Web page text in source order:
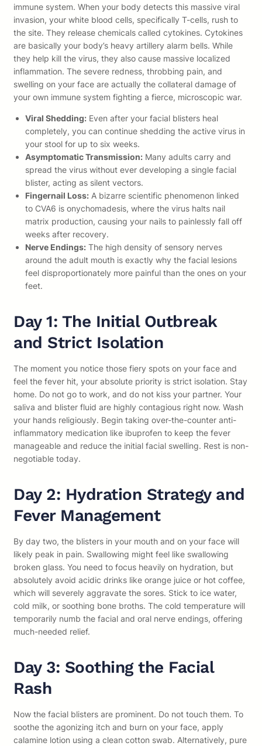
immune system. When your body detects this massive viral
invasion, your white blood cells, specifically T-cells, rush to
the site. They release chemicals called cytokines. Cytokines
are basically your body’s heavy artillery alarm bells. While
they help kill the virus, they also cause massive localized
inflammation. The severe redness, throbbing pain, and
swelling on your face are actually the collateral damage of
your own immune system fighting a fierce, microscopic war.
Viral Shedding: Even after your facial blisters heal
completely, you can continue shedding the active virus in
your stool for up to six weeks.
Asymptomatic Transmission: Many adults carry and
spread the virus without ever developing a single facial
blister, acting as silent vectors.
Fingernail Loss: A bizarre scientific phenomenon linked
to CVA6 is onychomadesis, where the virus halts nail
matrix production, causing your nails to painlessly fall off
weeks after recovery.
Nerve Endings: The high density of sensory nerves
around the adult mouth is exactly why the facial lesions
feel disproportionately more painful than the ones on your
feet.
Day 1: The Initial Outbreak
and Strict Isolation
The moment you notice those fiery spots on your face and
feel the fever hit, your absolute priority is strict isolation. Stay
home. Do not go to work, and do not kiss your partner. Your
saliva and blister fluid are highly contagious right now. Wash
your hands religiously. Begin taking over-the-counter anti-
inflammatory medication like ibuprofen to keep the fever
manageable and reduce the initial facial swelling. Rest is non-
negotiable today.
Day 2: Hydration Strategy and
Fever Management
By day two, the blisters in your mouth and on your face will
likely peak in pain. Swallowing might feel like swallowing
broken glass. You need to focus heavily on hydration, but
absolutely avoid acidic drinks like orange juice or hot coffee,
which will severely aggravate the sores. Stick to ice water,
cold milk, or soothing bone broths. The cold temperature will
temporarily numb the facial and oral nerve endings, offering
much-needed relief.
Day 3: Soothing the Facial
Rash
Now the facial blisters are prominent. Do not touch them. To
soothe the agonizing itch and burn on your face, apply
calamine lotion using a clean cotton swab. Alternatively, pure